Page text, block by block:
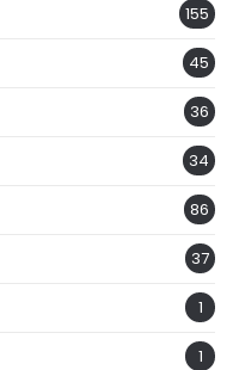
155
45
36
34
86
37
1
1